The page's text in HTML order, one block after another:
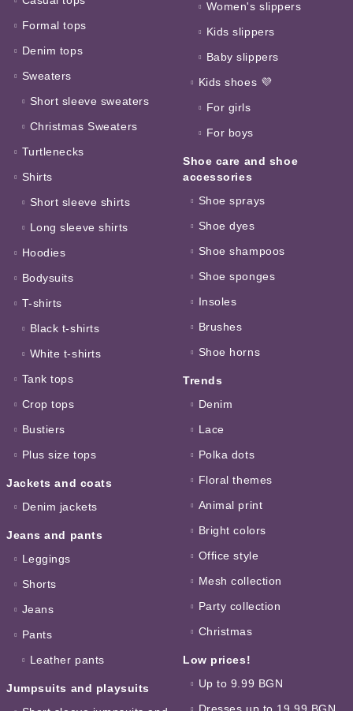
Formal tops
Denim tops
Sweaters
Short sleeve sweaters
Christmas Sweaters
Turtlenecks
Shirts
Short sleeve shirts
Long sleeve shirts
Hoodies
Bodysuits
T-shirts
Black t-shirts
White t-shirts
Tank tops
Crop tops
Bustiers
Plus size tops
Jackets and coats
Denim jackets
Jeans and pants
Leggings
Shorts
Jeans
Pants
Leather pants
Jumpsuits and playsuits
Women's slippers
Kids slippers
Baby slippers
Kids shoes 💜
For girls
For boys
Shoe care and shoe
accessories
Shoe sprays
Shoe dyes
Shoe shampoos
Shoe sponges
Insoles
Brushes
Shoe horns
Trends
Denim
Lace
Polka dots
Floral themes
Animal print
Bright colors
Office style
Mesh collection
Party collection
Christmas
Low prices!
Up to 9.99 BGN
Dresses up to 19.99 BGN